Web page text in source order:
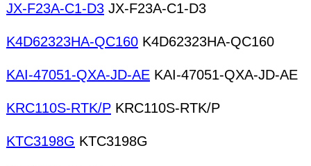
JX-F23A-C1-D3 JX-F23A-C1-D3
K4D62323HA-QC160 K4D62323HA-QC160
KAI-47051-QXA-JD-AE KAI-47051-QXA-JD-AE
KRC110S-RTK/P KRC110S-RTK/P
KTC3198G KTC3198G